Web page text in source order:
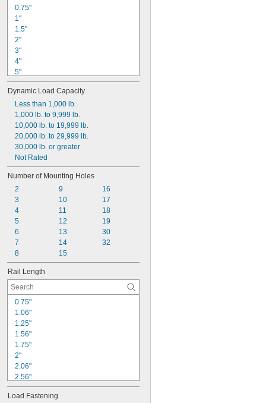
0.75"
1"
1.5"
2"
3"
4"
5"
6"
8"
8 mm
13 mm
19 mm
25 mm
38 mm
42 mm
50 mm
66 mm
Dynamic Load Capacity
Less than 1,000 lb.
1,000 lb. to 9,999 lb.
10,000 lb. to 19,999 lb.
20,000 lb. to 29,999 lb.
30,000 lb. or greater
Not Rated
Number of Mounting Holes
2
3
4
5
6
7
8
9
10
11
12
13
14
15
16
17
18
19
30
32
Rail Length
0.75"
1.06"
1.25"
1.56"
1.75"
2"
2.06"
2.56"
2.62"
2.75"
Load Fastening